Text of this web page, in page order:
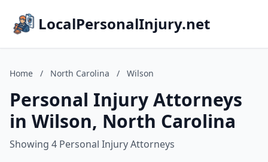
LocalPersonalInjury.net
Home / North Carolina / Wilson
Personal Injury Attorneys
in Wilson, North Carolina
Showing 4 Personal Injury Attorneys